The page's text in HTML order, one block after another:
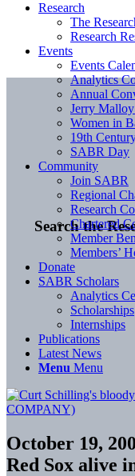
Search the
Research
The
Research
Events
Events
Analytics
Annual
Jerry
Women in
19th
SABR Day
Community
Join SABR
Regional
Research
Chartered
Member
Members’
Donate
SABR Scholars
Analytics
Scholarships
Internships
Publications
Latest News
Menu Menu
October 19,
Red Sox alive